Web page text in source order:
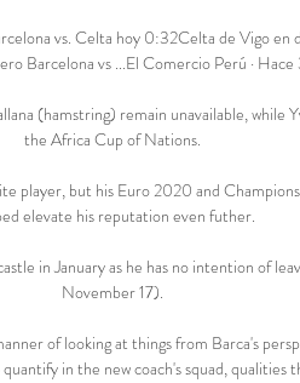
vs. Celta hoy 0:32Celta de Vigo en
Barcelona vs ...El Comercio Perú ·
(hamstring) remain unavailable, while
the Africa Cup of Nations.
player, but his Euro 2020 and
elevate his reputation even futher.
in January as he has no intention of
November 17).
of looking at things from Barca's
in the new coach's squad, qualities